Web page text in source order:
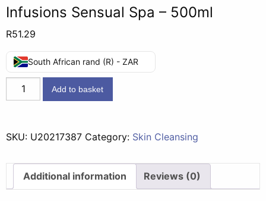
Infusions Sensual Spa – 500ml
R51.29
South African rand (R) - ZAR
Radox
Herbal
Thai
Sensual
Spa
Add to basket
SKU: U20217387 Category: Skin Cleansing
Additional information Reviews (0)